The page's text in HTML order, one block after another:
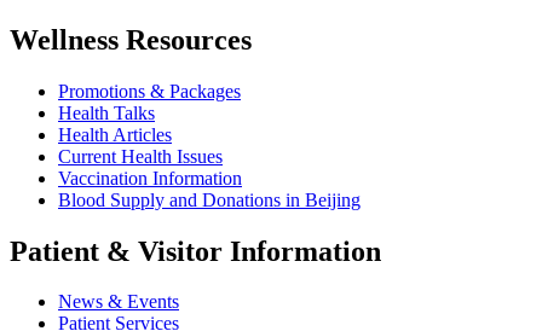
Wellness Resources
Promotions & Packages
Health Talks
Health Articles
Current Health Issues
Vaccination Information
Blood Supply and Donations in Beijing
Patient & Visitor Information
News & Events
Patient Services